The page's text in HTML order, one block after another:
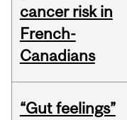
cancer risk in
French-
Canadians
“Gut feelings”